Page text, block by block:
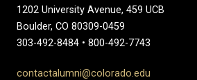
1202 University Avenue, 459 UCB
Boulder, CO 80309-0459
303-492-8484 • 800-492-7743
contactalumni@colorado.edu